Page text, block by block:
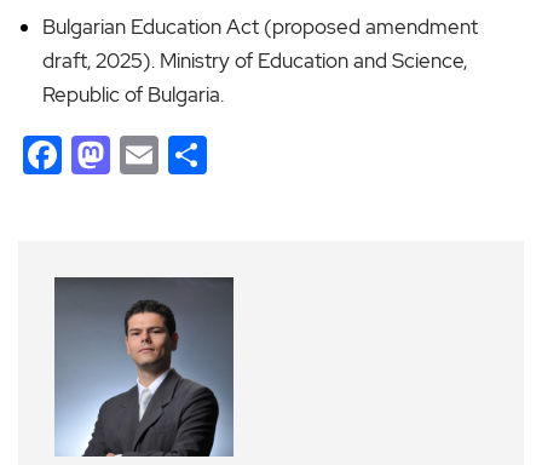
Bulgarian Education Act (proposed amendment
draft, 2025). Ministry of Education and Science,
Republic of Bulgaria.
Facebook
Mastodon
Email